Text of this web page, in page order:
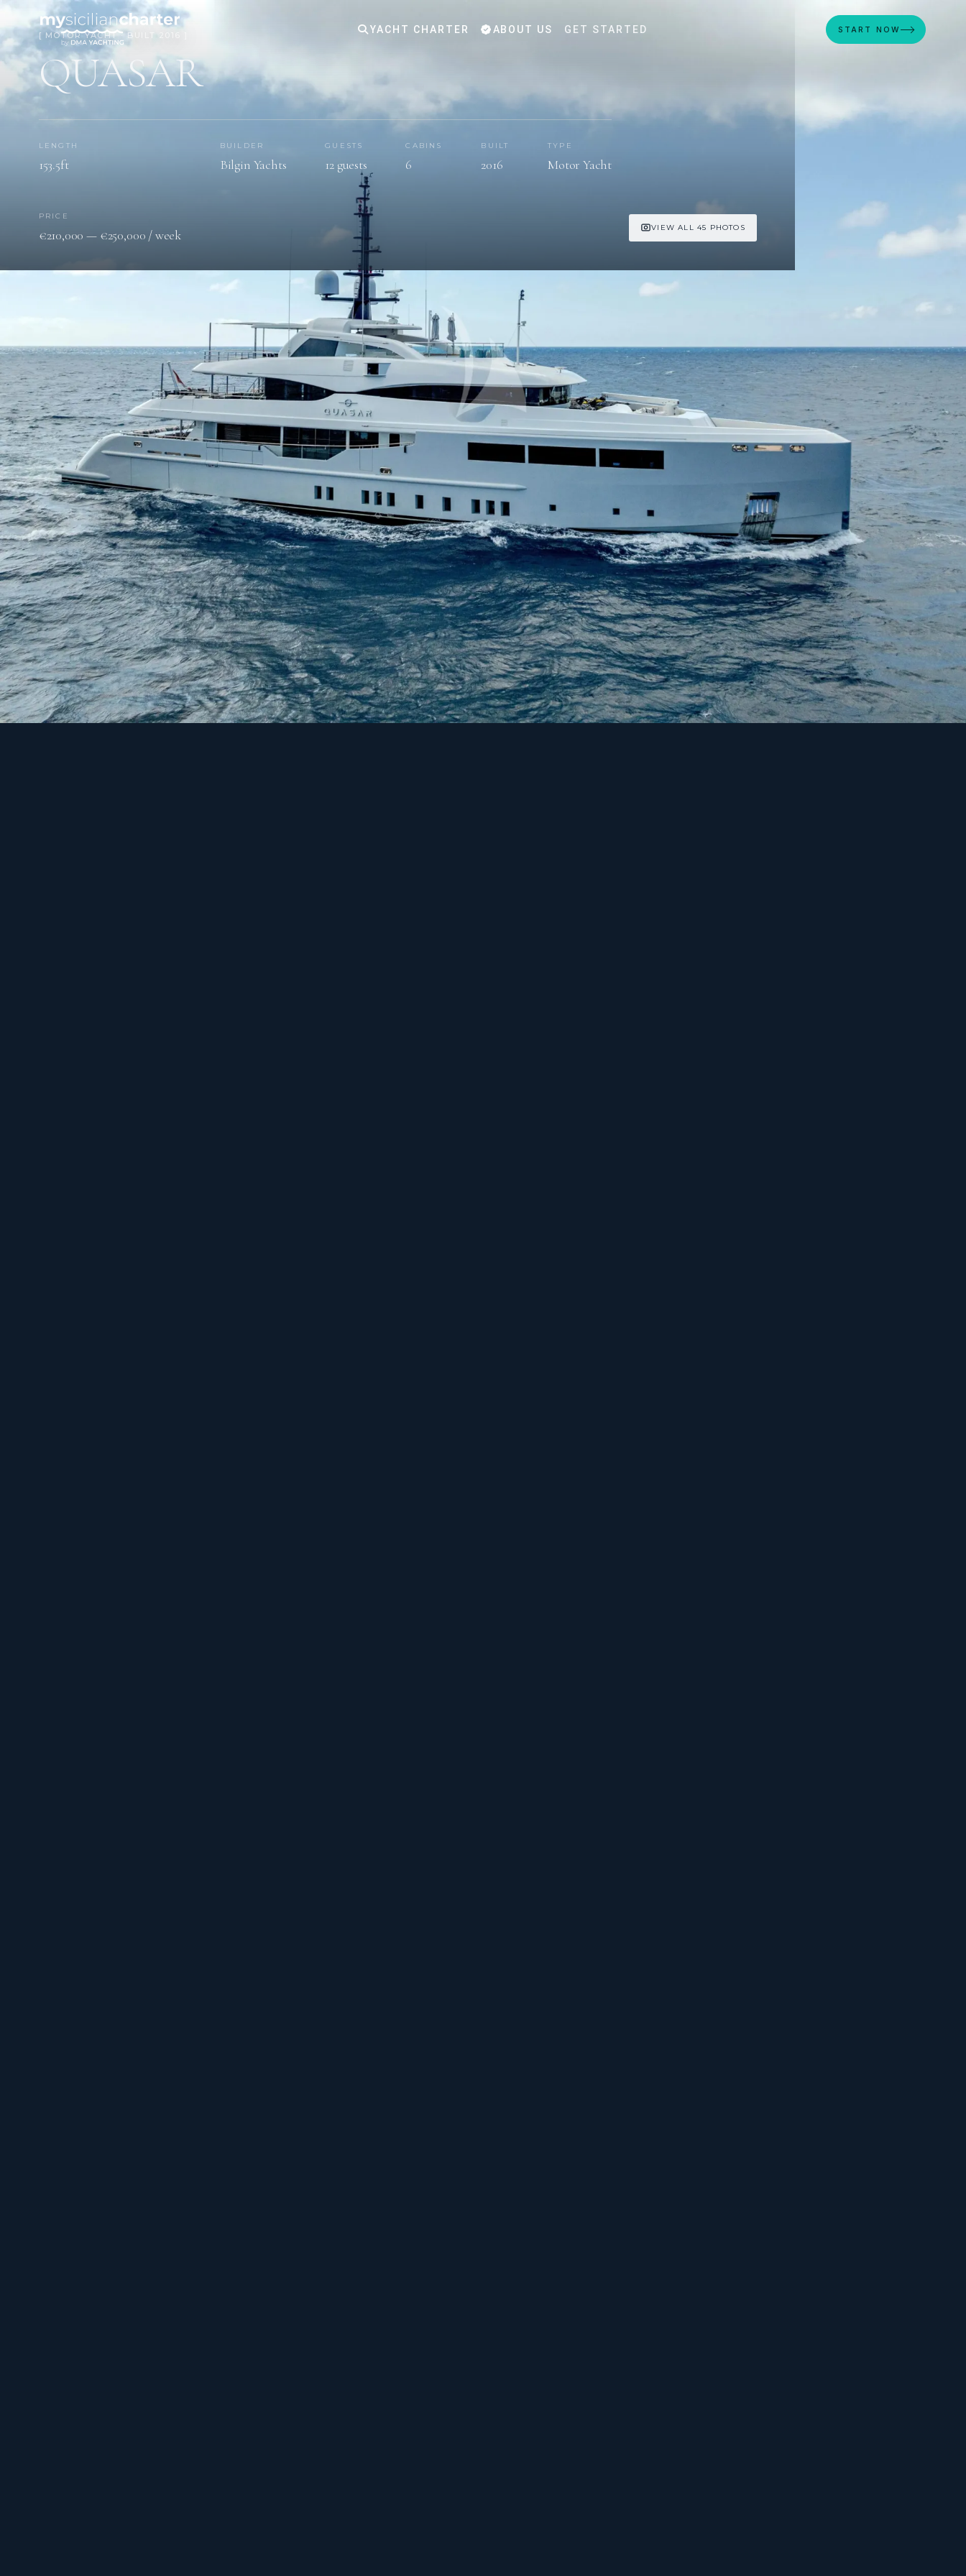
YACHT CHARTER ABOUT US GET STARTED START NOW
[ MOTOR YACHT · BUILT 2016 ]
QUASAR
LENGTH
153.5ft
BUILDER
Bilgin Yachts
GUESTS
12 guests
CABINS
6
BUILT
2016
TYPE
Motor Yacht
PRICE
€210,000 — €250,000 / week VIEW ALL 45 PHOTOS